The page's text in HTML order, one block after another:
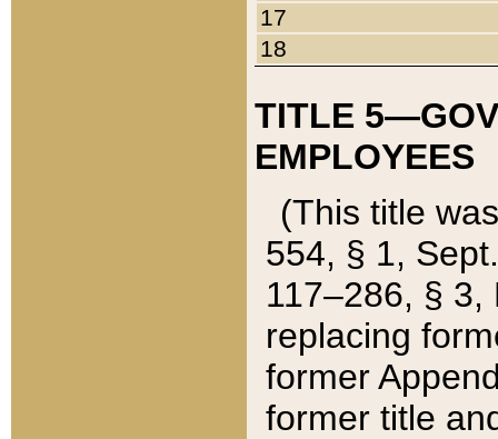
17
18
TITLE
EMPLOYEES
(This title
554, § 1,
117–286, §
replacing
former
former title